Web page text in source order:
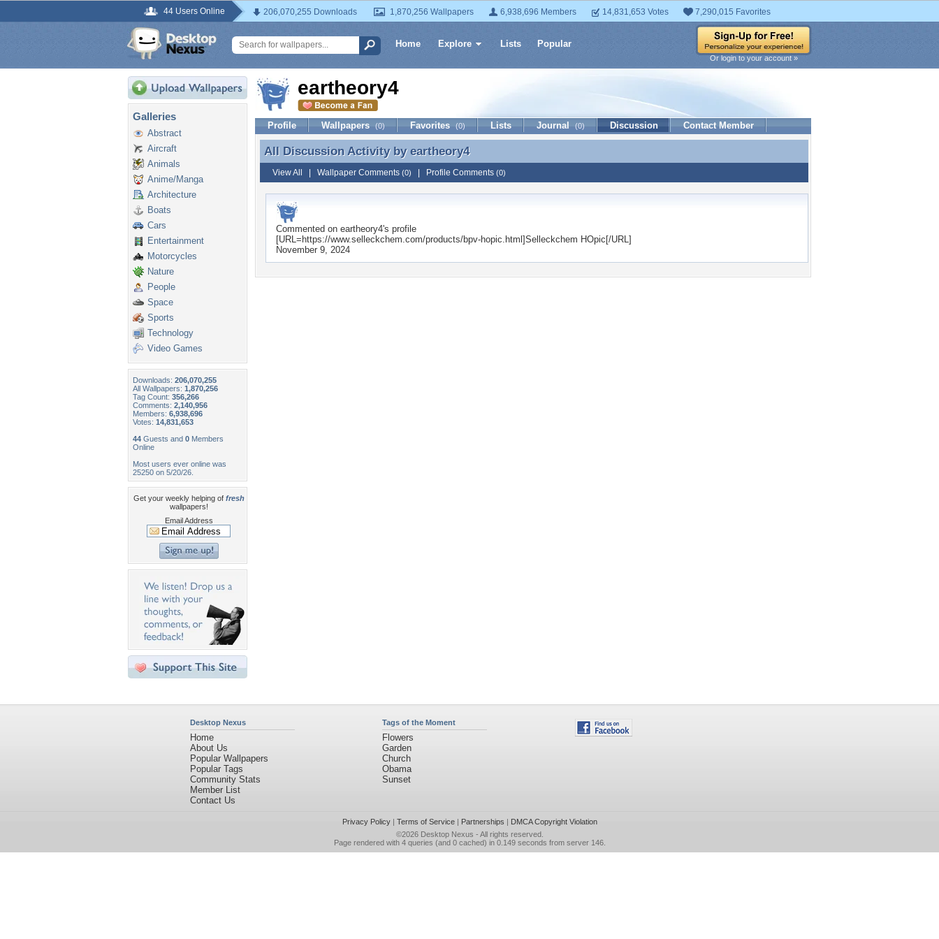
44 Users Online 206,070,255 Downloads 1,870,256 Wallpapers 6,938,696 Members 14,831,653 Votes 7,290,015 Favorites
Home Explore Lists Popular
Or login to your account »
Galleries
Abstract
Aircraft
Animals
Anime/Manga
Architecture
Boats
Cars
Entertainment
Motorcycles
Nature
People
Space
Sports
Technology
Video Games
Downloads: 206,070,255
All Wallpapers: 1,870,256
Tag Count: 356,266
Comments: 2,140,956
Members: 6,938,696
Votes: 14,831,653
44 Guests and 0 Members
Online
Most users ever online was
25250 on 5/20/26.
Get your weekly helping of fresh
wallpapers!
Email Address
eartheory4
Profile Wallpapers (0) Favorites (0) Lists Journal (0) Discussion Contact Member
All Discussion Activity by eartheory4
All Discussion Activity by eartheory4
View All Wallpaper Comments (0) Profile Comments (0)
Commented on eartheory4's profile
[URL=https://www.selleckchem.com/products/bpv-hopic.html]Selleckchem HOpic[/URL]
November 9, 2024
Desktop Nexus
Home
About Us
Popular Wallpapers
Popular Tags
Community Stats
Member List
Contact Us
Tags of the Moment
Flowers
Garden
Church
Obama
Sunset
Privacy Policy| Terms of Service| Partnerships | DMCA Copyright Violation
©2026 Desktop Nexus - All rights reserved.
Page rendered with 4 queries (and 0 cached) in 0.149 seconds from server 146.